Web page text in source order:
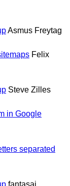
Asmus Freytag
Felix
Steve Zilles
in Google
separated